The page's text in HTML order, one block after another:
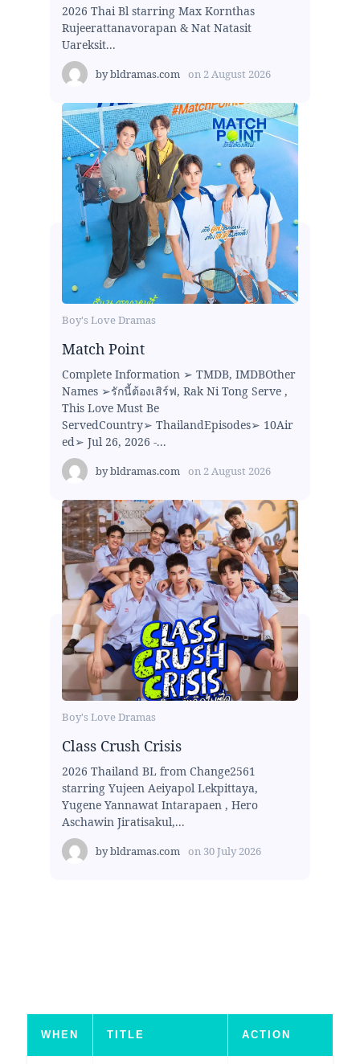
2026 Thai Bl starring Max Kornthas
Rujeerattanavorapan & Nat Natasit
Uareksit...
bybldramas.com on 2 August 2026
Boy's Love Dramas
Match Point
Complete Information ➢ TMDB, IMDBOther
Names ➢รักนี้ต้องเสิร์ฟ, Rak Ni Tong Serve ,
This Love Must Be
ServedCountry➢ ThailandEpisodes➢ 10Air
ed➢ Jul 26, 2026 -...
bybldramas.com on 2 August 2026
Boy's Love Dramas
Class Crush Crisis
2026 Thailand BL from Change2561
starring Yujeen Aeiyapol Lekpittaya,
Yugene Yannawat Intarapaen , Hero
Aschawin Jiratisakul,...
bybldramas.com on 30 July 2026
WHEN TITLE ACTION